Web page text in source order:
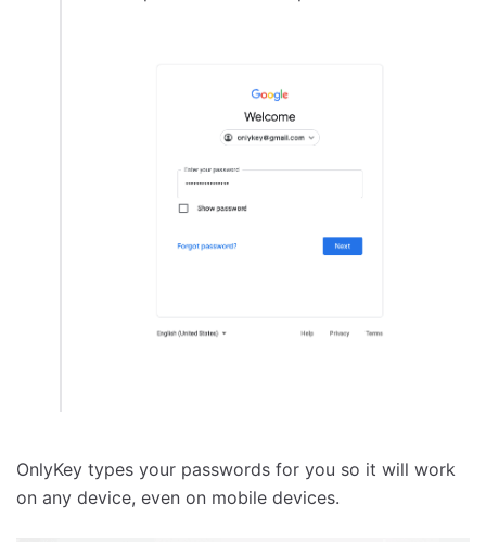
OnlyKey types your passwords for you so it will work
on any device, even on mobile devices.